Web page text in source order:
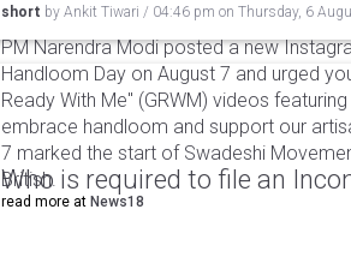
short by Ankit Tiwari / 04:46 pm on Thursday, 6
PM Narendra Modi posted a new
Handloom Day on August 7 and urged
Ready With Me" (GRWM) videos
embrace handloom and support our
7 marked the start of Swadeshi
British.
read more at News18
Who is required to file an